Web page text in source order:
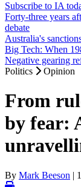
Subscribe to IA
Forty-three years
debate
Australia's
Big Tech: When
Negative gearing
Politics
Opinion
From
by fear:
By Mark Beeson |